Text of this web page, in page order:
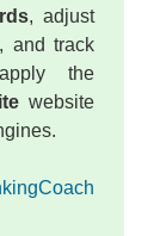
, adjust
, and track
the
website